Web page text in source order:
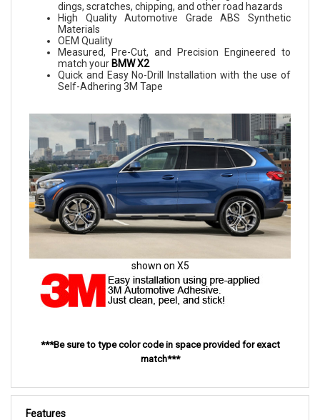
dings, scratches, chipping, and other road hazards
High Quality Automotive Grade ABS Synthetic
Materials
OEM Quality
Measured, Pre-Cut, and Precision Engineered to
match yourBMW X2
Quick and Easy No-Drill Installation with the use of
Self-Adhering 3M Tape
shown on X5
***Be sure to type color code in space provided for exact
match***
Features